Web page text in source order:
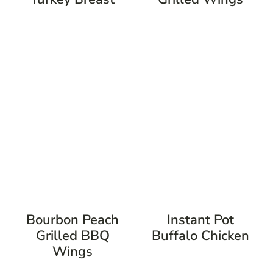
Bourbon Peach
Grilled BBQ
Wings
Instant Pot
Buffalo Chicken